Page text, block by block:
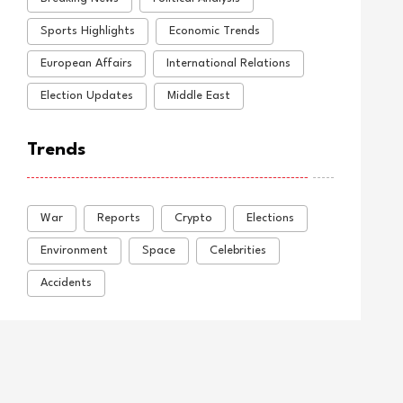
Sports Highlights Economic Trends
European Affairs International Relations
Election Updates Middle East
Trends
War Reports Crypto Elections
Environment Space Celebrities
Accidents